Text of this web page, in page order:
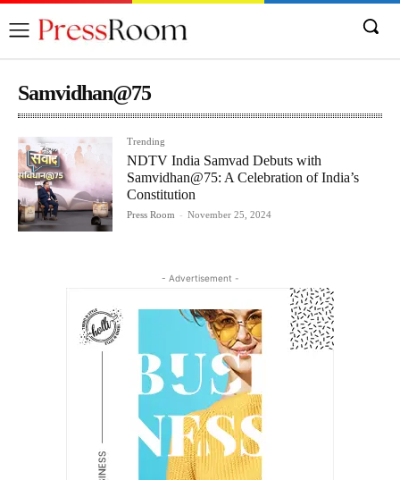
Samvidhan@75
Trending
NDTV India Samvad Debuts with
Samvidhan@75: A Celebration of India’s
Constitution
Press Room - November 25, 2024
- Advertisement -